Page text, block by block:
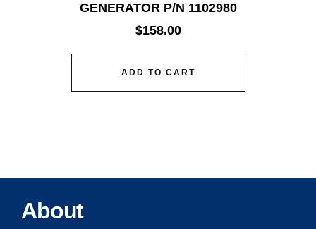
GENERATOR P/N 1102980
$158.00
ADD TO CART
About